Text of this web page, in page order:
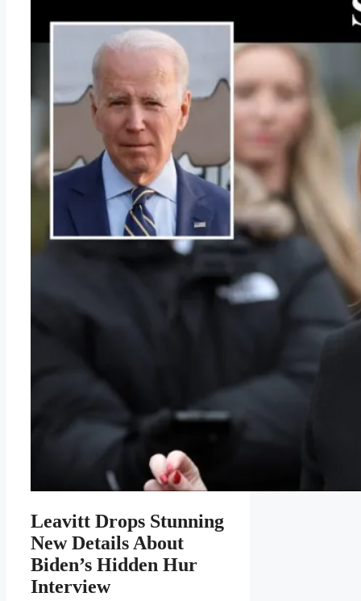
Leavitt Drops Stunning
New Details About
Biden’s Hidden Hur
Interview